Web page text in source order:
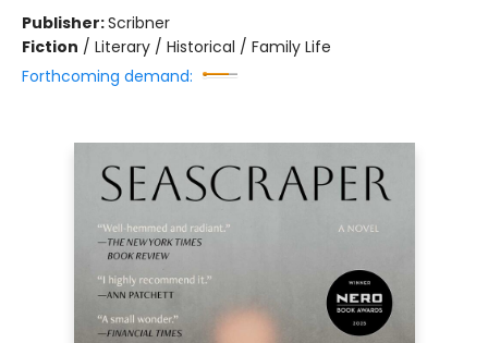
Publisher:Scribner
Fiction / Literary / Historical / Family Life
Forthcoming demand: